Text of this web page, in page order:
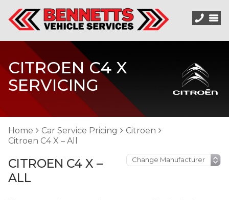
CITROEN C4 X
SERVICING
Home Car Service Pricing
Citroen
Citroen C4 X – All
CITROEN C4 X –
ALL